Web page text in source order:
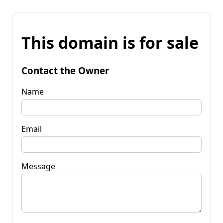
This domain is for sale
Contact the Owner
Name
Email
Message